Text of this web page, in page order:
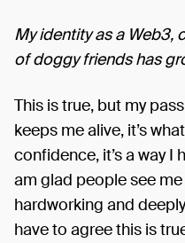
My identity as a Web3,
of doggy friends has
This is true, but my
keeps me alive, it’s
confidence, it’s a way I
am glad people see
hardworking and
have to agree this is